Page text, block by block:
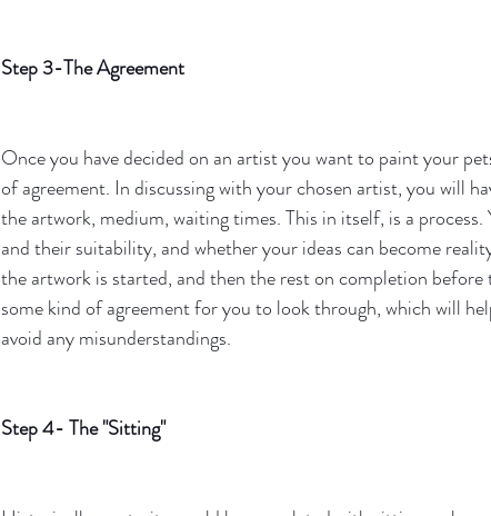
Step 3-The Agreement
Once you have decided on an artist you want to paint your
of agreement. In discussing with your chosen artist, you will
the artwork, medium, waiting times. This in itself, is a
and their suitability, and whether your ideas can become
the artwork is started, and then the rest on completion
some kind of agreement for you to look through, which will
avoid any misunderstandings.
Step 4- The "Sitting"